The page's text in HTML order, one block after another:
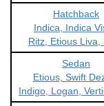
Hatchback
Indica, Indica
Ritz, Etious Liva,
Sedan
Etious, Swift
Indigo, Logan,